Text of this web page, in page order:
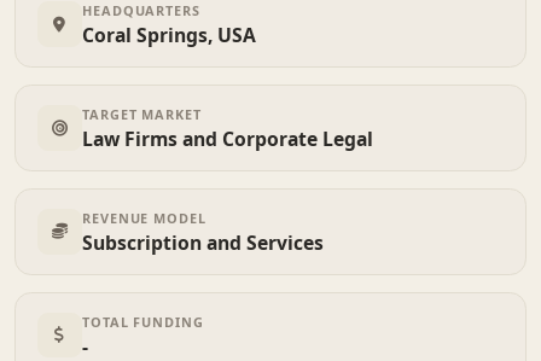
HEADQUARTERS
Coral Springs, USA
TARGET MARKET
Law Firms and Corporate Legal
REVENUE MODEL
Subscription and Services
TOTAL FUNDING
-